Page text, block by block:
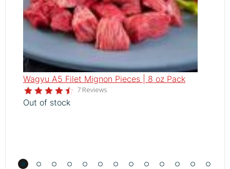
Wagyu A5 Filet Mignon Pieces | 8 oz Pack
4.6
7 Reviews
Out of stock